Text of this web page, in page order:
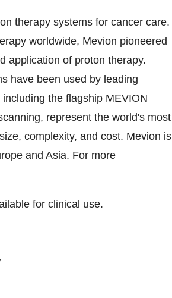
therapy systems for cancer care.
worldwide, Mevion pioneered
application of proton therapy.
have been used by leading
the flagship MEVION
represent the world's most
complexity, and cost. Mevion is
and Asia. For more
for clinical use.